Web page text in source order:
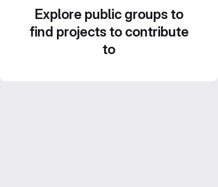
Explore public groups to
find projects to contribute
to